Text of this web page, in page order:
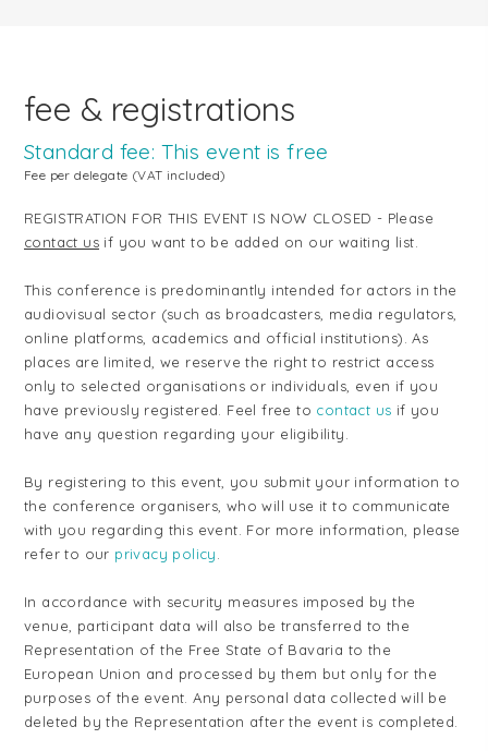
fee & registrations
Standard fee: This event is free
Fee per delegate (VAT included)
REGISTRATION FOR THIS EVENT IS NOW CLOSED - Please
contact us if you want to be added on our waiting list.
This conference is predominantly intended for actors in the
audiovisual sector (such as broadcasters, media regulators,
online platforms, academics and official institutions). As
places are limited, we reserve the right to restrict access
only to selected organisations or individuals, even if you
have previously registered. Feel free to contact us if you
have any question regarding your eligibility.
By registering to this event, you submit your information to
the conference organisers, who will use it to communicate
with you regarding this event. For more information, please
refer to our privacy policy
In accordance with security measures imposed by the
venue, participant data will also be transferred to the
Representation of the Free State of Bavaria to the
European Union and processed by them but only for the
purposes of the event. Any personal data collected will be
deleted by the Representation after the event is completed.